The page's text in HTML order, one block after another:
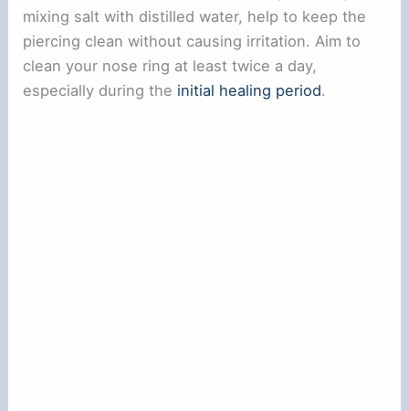
i
mixing salt with distilled water, help to keep the
piercing clean without causing irritation. Aim to
clean your nose ring at least twice a day,
especially during the initial healing period.